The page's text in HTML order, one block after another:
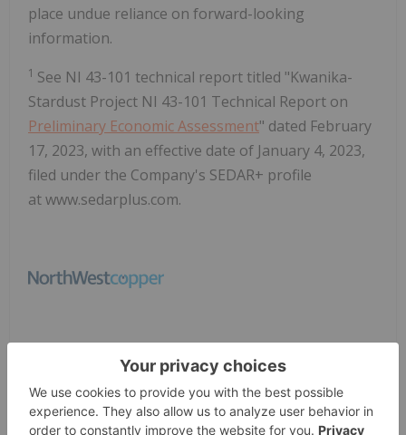
place undue reliance on forward-looking
information.
1 See NI 43-101 technical report titled "Kwanika-
Stardust Project NI 43-101 Technical Report on
Preliminary Economic Assessment" dated February
17, 2023, with an effective date of January 4, 2023,
filed under the Company's SEDAR+ profile
at www.sedarplus.com.
News Provided by GlobeNewswire via QuoteMedia
Northwest Copper NWST:CC
TSXV:NWST